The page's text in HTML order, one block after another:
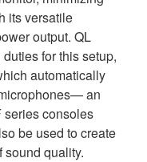
its versatile
output. QL
for this setup,
automatically
an
series consoles
be used to create
sound quality.